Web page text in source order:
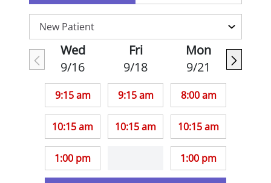
Wed
9/16
9:15 am
10:15 am
1:00 pm
Fri
9/18
9:15 am
10:15 am
Mon
9/21
8:00 am
10:15 am
1:00 pm